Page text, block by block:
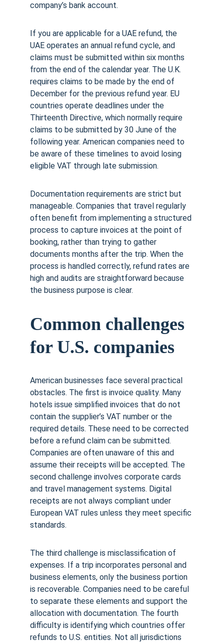
company’s bank account.
If you are applicable for a UAE refund, the
UAE operates an annual refund cycle, and
claims must be submitted within six months
from the end of the calendar year. The U.K.
requires claims to be made by the end of
December for the previous refund year. EU
countries operate deadlines under the
Thirteenth Directive, which normally require
claims to be submitted by 30 June of the
following year. American companies need to
be aware of these timelines to avoid losing
eligible VAT through late submission.
Documentation requirements are strict but
manageable. Companies that travel regularly
often benefit from implementing a structured
process to capture invoices at the point of
booking, rather than trying to gather
documents months after the trip. When the
process is handled correctly, refund rates are
high and audits are straightforward because
the business purpose is clear.
Common challenges
for U.S. companies
American businesses face several practical
obstacles. The first is invoice quality. Many
hotels issue simplified invoices that do not
contain the supplier’s VAT number or the
required details. These need to be corrected
before a refund claim can be submitted.
Companies are often unaware of this and
assume their receipts will be accepted. The
second challenge involves corporate cards
and travel management systems. Digital
receipts are not always compliant under
European VAT rules unless they meet specific
standards.
The third challenge is misclassification of
expenses. If a trip incorporates personal and
business elements, only the business portion
is recoverable. Companies need to be careful
to separate these elements and support the
allocation with documentation. The fourth
difficulty is identifying which countries offer
refunds to U.S. entities. Not all jurisdictions